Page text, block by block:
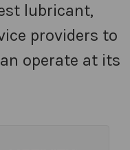
lubricant,
providers to
operate at its